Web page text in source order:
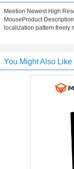
Meetion Newest High
MouseProduct
localization pattern.freely
You Might Also Like